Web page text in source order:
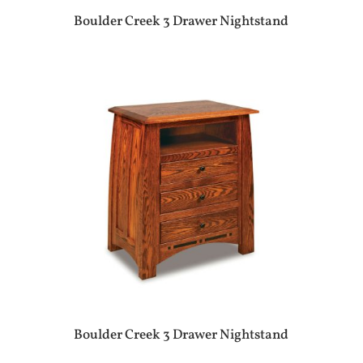
Boulder Creek 3 Drawer Nightstand
Boulder Creek 3 Drawer Nightstand